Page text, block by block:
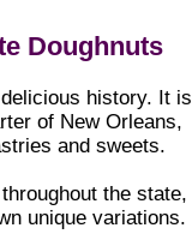
Doughnuts
history. It is
of New Orleans,
and sweets.
the state,
unique variations.